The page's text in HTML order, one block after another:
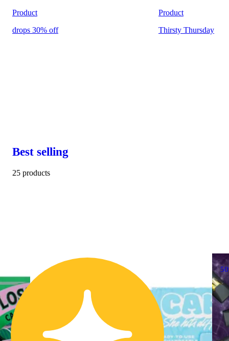
Product
drops 30% off
Product
Thirsty Thursday
Best selling
25 products